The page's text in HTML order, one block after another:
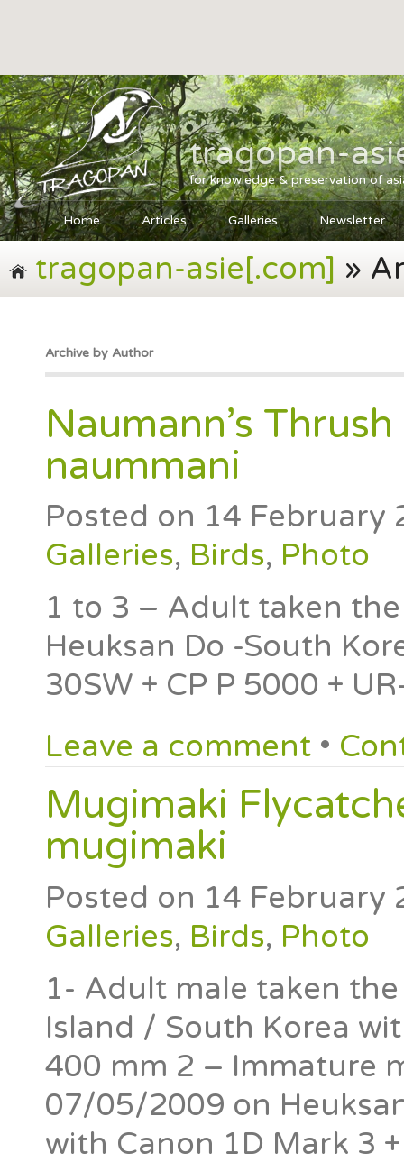
tragopan-
for knowledge & preservation of
Home Articles Galleries Newsletter
tragopan-asie[.com] »
Archive by Author
Naumann’s
naummani
Posted on 14 February
Galleries, Birds, Photo
1 to 3 – Adult taken
Heuksan Do -South
30SW + CP P 5000 +
Leave a comment •
Mugimaki
mugimaki
Posted on 14 February
Galleries, Birds, Photo
1- Adult male taken
Island / South Korea
400 mm 2 – Immature
07/05/2009 on
with Canon 1D Mark 3